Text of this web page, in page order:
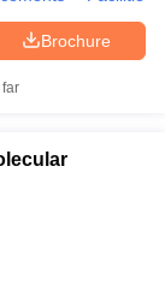
Brochure